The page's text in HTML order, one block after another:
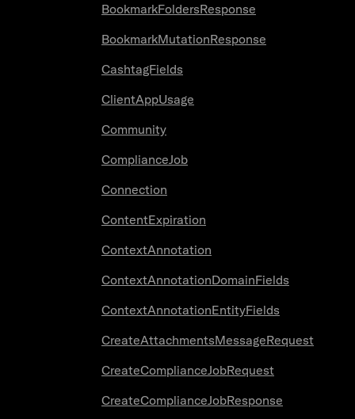
BookmarkFoldersResponse
BookmarkMutationResponse
CashtagFields
ClientAppUsage
Community
ComplianceJob
Connection
ContentExpiration
ContextAnnotation
ContextAnnotationDomainFields
ContextAnnotationEntityFields
CreateAttachmentsMessageRequest
CreateComplianceJobRequest
CreateComplianceJobResponse